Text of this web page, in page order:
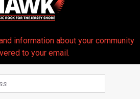
agency has
public listening
we are confident that the New
information about your community
to your email.